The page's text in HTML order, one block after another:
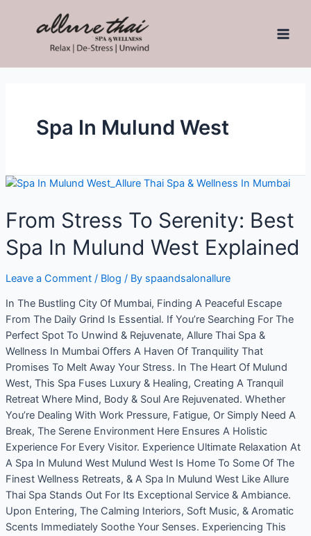
Spa In Mulund West
From Stress To Serenity: Best
Spa In Mulund West Explained
Leave a Comment / Blog / By spaandsalonallure
In The Bustling City Of Mumbai, Finding A Peaceful Escape
From The Daily Grind Is Essential. If You’re Searching For The
Perfect Spot To Unwind & Rejuvenate, Allure Thai Spa &
Wellness In Mumbai Offers A Haven Of Tranquility That
Promises To Melt Away Your Stress. In The Heart Of Mulund
West, This Spa Fuses Luxury & Healing, Creating A Tranquil
Retreat Where Mind, Body & Soul Are Rejuvenated. Whether
You’re Dealing With Work Pressure, Fatigue, Or Simply Need A
Break, The Serene Environment Here Ensures A Holistic
Experience For Every Visitor. Experience Ultimate Relaxation At
A Spa In Mulund West Mulund West Is Home To Some Of The
Finest Wellness Retreats, & A Spa In Mulund West Like Allure
Thai Spa Stands Out For Its Exceptional Service & Ambiance.
Upon Entering, The Calming Interiors, Soft Music, & Aromatic
Scents Immediately Soothe Your Senses. Experiencing This